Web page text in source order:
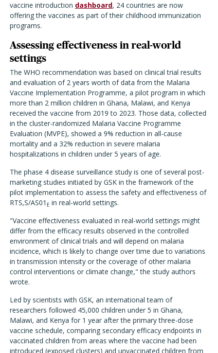
vaccine introduction dashboard, 24 countries are now
offering the vaccines as part of their childhood immunization
programs.
Assessing effectiveness in real-world
settings
The WHO recommendation was based on clinical trial results
and evaluation of 2 years worth of data from the Malaria
Vaccine Implementation Programme, a pilot program in which
more than 2 million children in Ghana, Malawi, and Kenya
received the vaccine from 2019 to 2023. Those data, collected
in the cluster-randomized Malaria Vaccine Programme
Evaluation (MVPE), showed a 9% reduction in all-cause
mortality and a 32% reduction in severe malaria
hospitalizations in children under 5 years of age.
The phase 4 disease surveillance study is one of several post-
marketing studies initiated by GSK in the framework of the
pilot implementation to assess the safety and effectiveness of
RTS,S/AS01 E in real-world settings.
"Vaccine effectiveness evaluated in real-world settings might
differ from the efficacy results observed in the controlled
environment of clinical trials and will depend on malaria
incidence, which is likely to change over time due to variations
in transmission intensity or the coverage of other malaria
control interventions or climate change," the study authors
wrote.
Led by scientists with GSK, an international team of
researchers followed 45,000 children under 5 in Ghana,
Malawi, and Kenya for 1 year after the primary three-dose
vaccine schedule, comparing secondary efficacy endpoints in
vaccinated children from areas where the vaccine had been
introduced (exposed clusters) and unvaccinated children from